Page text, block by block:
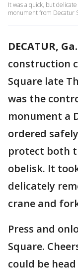
It was a quick, but
monument from Decatur
DECATUR, Ga.
construction
Square late
was the
monument a
ordered
protect both
obelisk. It
delicately
crane and
Press and
Square.
could be